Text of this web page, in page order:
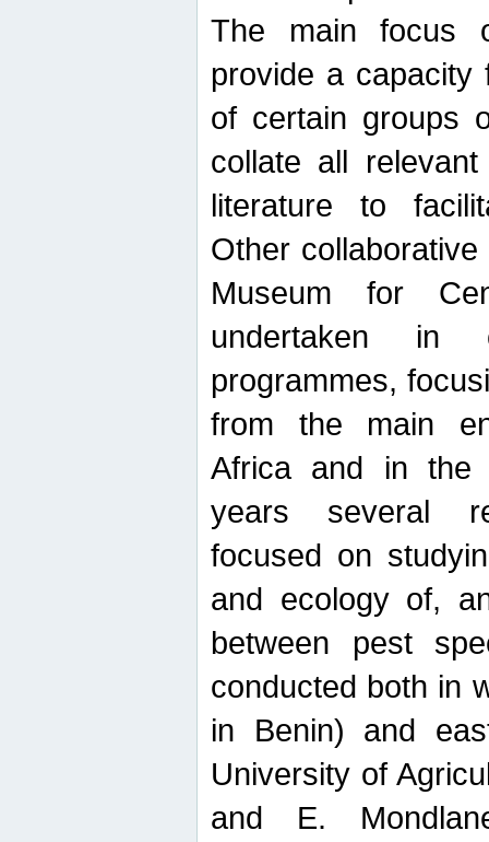
The main focus
provide a capacity
of certain groups
collate all
literature to
Other
Museum for
undertaken in
programmes,
from the main
Africa and in the
years several
focused on
and ecology of,
between pest
conducted both in
in Benin) and
University of
and E.